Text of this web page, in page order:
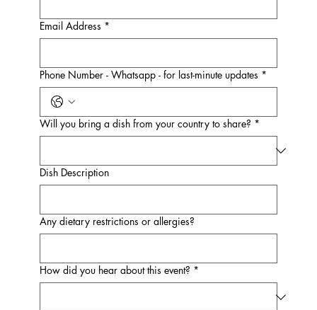
Email Address *
Phone Number - Whatsapp - for last-minute updates *
Will you bring a dish from your country to share? *
Dish Description
Any dietary restrictions or allergies?
How did you hear about this event? *